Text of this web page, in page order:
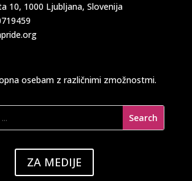
10, 1000 Ljubljana, Slovenija
osebam z različnimi zmožnostmi.
ZA MEDIJE